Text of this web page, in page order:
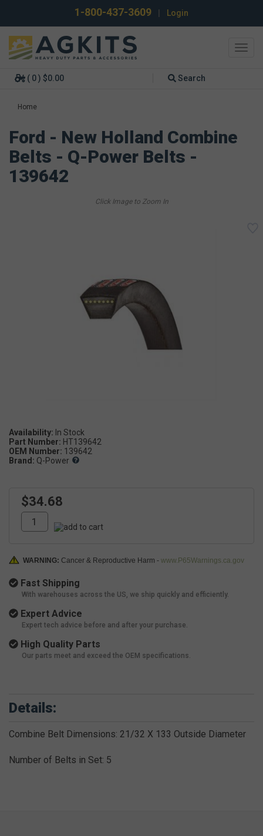
1-800-437-3609 Login
( 0 ) $0.00 Search
Home
Ford - New Holland Combine
Belts - Q-Power Belts -
139642
Availability:
Part Number: HT139642
OEM Number: 139642
Brand: Q-Power
$34.68
WARNING: Cancer & Reproductive Harm - www.P65Warnings.ca.gov
Fast Shipping
With warehouses across the US, we ship quickly and efficiently.
Expert Advice
Expert tech advice before and after your purchase.
High Quality Parts
Our parts meet and exceed the OEM specifications.
Details:
Combine Belt Dimensions: 21/32 X 133 Outside Diameter
Number of Belts in Set: 5